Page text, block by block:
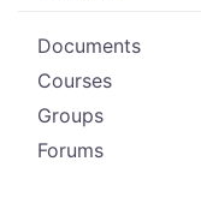
Documents
Courses
Groups
Forums